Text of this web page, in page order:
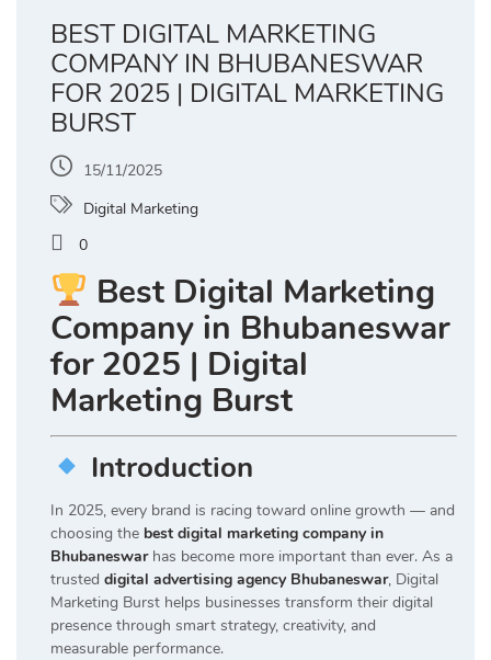
BEST DIGITAL MARKETING
COMPANY IN BHUBANESWAR
FOR 2025 | DIGITAL MARKETING
BURST
15/11/2025
Digital Marketing
0
Best Digital Marketing
Company in Bhubaneswar
for 2025 | Digital
Marketing Burst
Introduction
In 2025, every brand is racing toward online growth — and
choosing the best digital marketing company in
Bhubaneswar has become more important than ever. As a
trusted digital advertising agency Bhubaneswar, Digital
Marketing Burst helps businesses transform their digital
presence through smart strategy, creativity, and
measurable performance.